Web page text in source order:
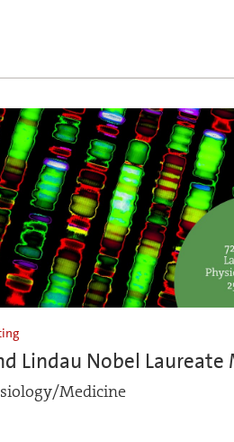
Lindau Nobel
Medicine